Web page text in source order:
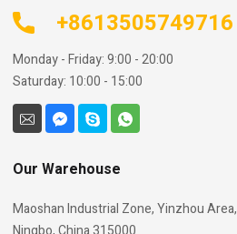
+8613505749716
Monday - Friday: 9:00 - 20:00
Saturday: 10:00 - 15:00
Our Warehouse
Maoshan Industrial Zone, Yinzhou Area,